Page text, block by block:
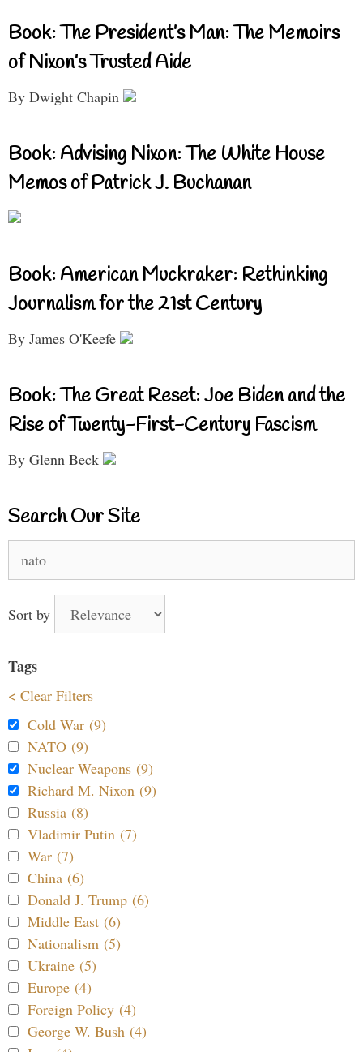
Book: The President’s Man: The Memoirs
of Nixon’s Trusted Aide
By Dwight Chapin
Book: Advising Nixon: The White House
Memos of Patrick J. Buchanan
Book: American Muckraker: Rethinking
Journalism for the 21st Century
By James O'Keefe
Book: The Great Reset: Joe Biden and the
Rise of Twenty-First-Century Fascism
By Glenn Beck
Search Our Site
for:
Sort by
Tags
< Clear Filters
Cold War (9)
NATO (9)
Nuclear Weapons (9)
Richard M. Nixon (9)
Russia (8)
Vladimir Putin (7)
War (7)
China (6)
Donald J. Trump (6)
Middle East (6)
Nationalism (5)
Ukraine (5)
Europe (4)
Foreign Policy (4)
George W. Bush (4)